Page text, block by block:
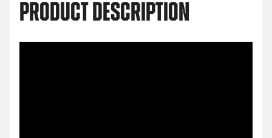
Product Description